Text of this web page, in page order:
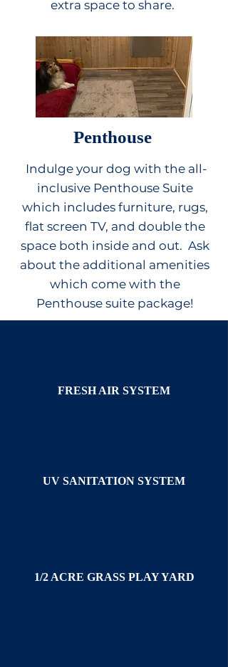
extra space to share.
Penthouse
Indulge your dog with the all-
inclusive Penthouse Suite
which includes furniture, rugs,
flat screen TV, and double the
space both inside and out. Ask
about the additional amenities
which come with the
Penthouse suite package!
FRESH AIR SYSTEM
UV SANITATION SYSTEM
1/2 ACRE GRASS PLAY YARD